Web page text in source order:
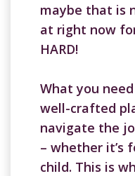
maybe that is
at right now
HARD!
What you
well-crafted
navigate the
– whether it’s
child. This is